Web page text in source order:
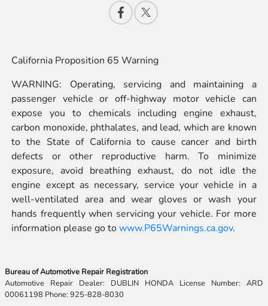
California Proposition 65 Warning
WARNING: Operating, servicing and maintaining a
passenger vehicle or off-highway motor vehicle can
expose you to chemicals including engine exhaust,
carbon monoxide, phthalates, and lead, which are known
to the State of California to cause cancer and birth
defects or other reproductive harm. To minimize
exposure, avoid breathing exhaust, do not idle the
engine except as necessary, service your vehicle in a
well-ventilated area and wear gloves or wash your
hands frequently when servicing your vehicle. For more
information please go towww.P65Warnings.ca.gov.
Bureau of Automotive Repair Registration
Automotive Repair Dealer: DUBLIN HONDA License Number: ARD
00061198 Phone: 925-828-8030